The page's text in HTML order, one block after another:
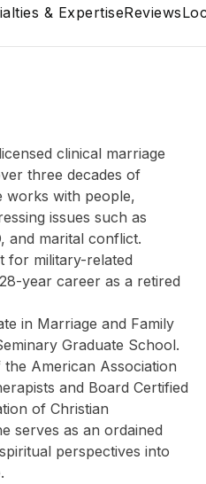
& ExpertiseReviews
clinical marriage
three decades of
works with people,
issues such as
and marital conflict.
for military-related
year career as a retired
in Marriage and Family
Graduate School.
American Association
and Board Certified
of Christian
serves as an ordained
perspectives into